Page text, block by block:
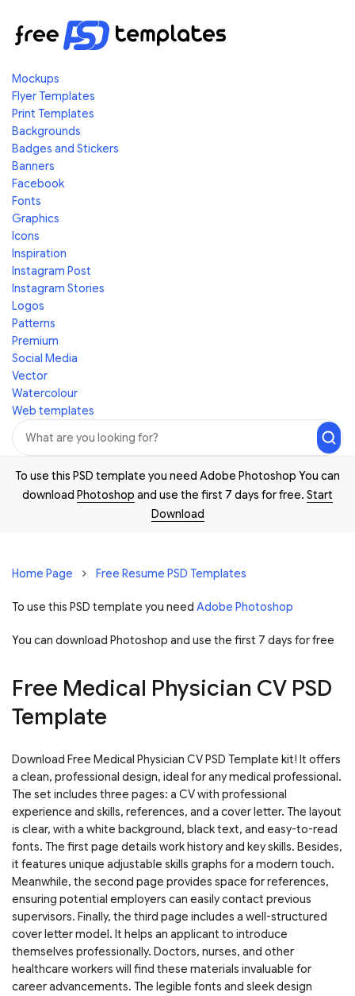
Mockups
Flyer Templates
Print Templates
Backgrounds
Badges and Stickers
Banners
Facebook
Fonts
Graphics
Icons
Inspiration
Instagram Post
Instagram Stories
Logos
Patterns
Premium
Social Media
Vector
Watercolour
Web templates
To use this PSD template you need Adobe Photoshop You can
download Photoshop and use the first 7 days for free. Start
Download
Home Page Free Resume PSD Templates
To use this PSD template you need Adobe Photoshop
You can download Photoshop and use the first 7 days for free
Free Medical Physician CV PSD
Template
Download Free Medical Physician CV PSD Template kit! It offers
a clean, professional design, ideal for any medical professional.
The set includes three pages: a CV with professional
experience and skills, references, and a cover letter. The layout
is clear, with a white background, black text, and easy-to-read
fonts. The first page details work history and key skills. Besides,
it features unique adjustable skills graphs for a modern touch.
Meanwhile, the second page provides space for references,
ensuring potential employers can easily contact previous
supervisors. Finally, the third page includes a well-structured
cover letter model. It helps an applicant to introduce
themselves professionally. Doctors, nurses, and other
healthcare workers will find these materials invaluable for
career advancements. The legible fonts and sleek design